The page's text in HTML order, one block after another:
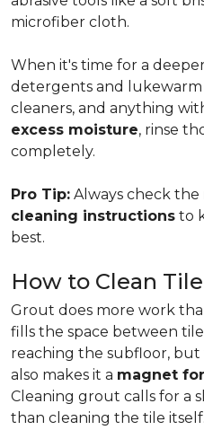
microfiber cloth.
When it's time for a
detergents and lukewarm
cleaners, and anything
excess moisture, rinse
completely.
Pro Tip: Always check the
cleaning instructions to
best.
How to Clean
Grout does more work
fills the space between
reaching the subfloor,
also makes it a magnet
Cleaning grout calls for a
than cleaning the tile itself.